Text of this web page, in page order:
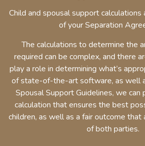
Child and spousal support
of your Separation
The calculations to determine the
required can be complex, and there
play a role in determining what’s
of state-of-the-art software, as well
Spousal Support Guidelines, we can
calculation that ensures the best
children, as well as a fair outcome
of both parties.